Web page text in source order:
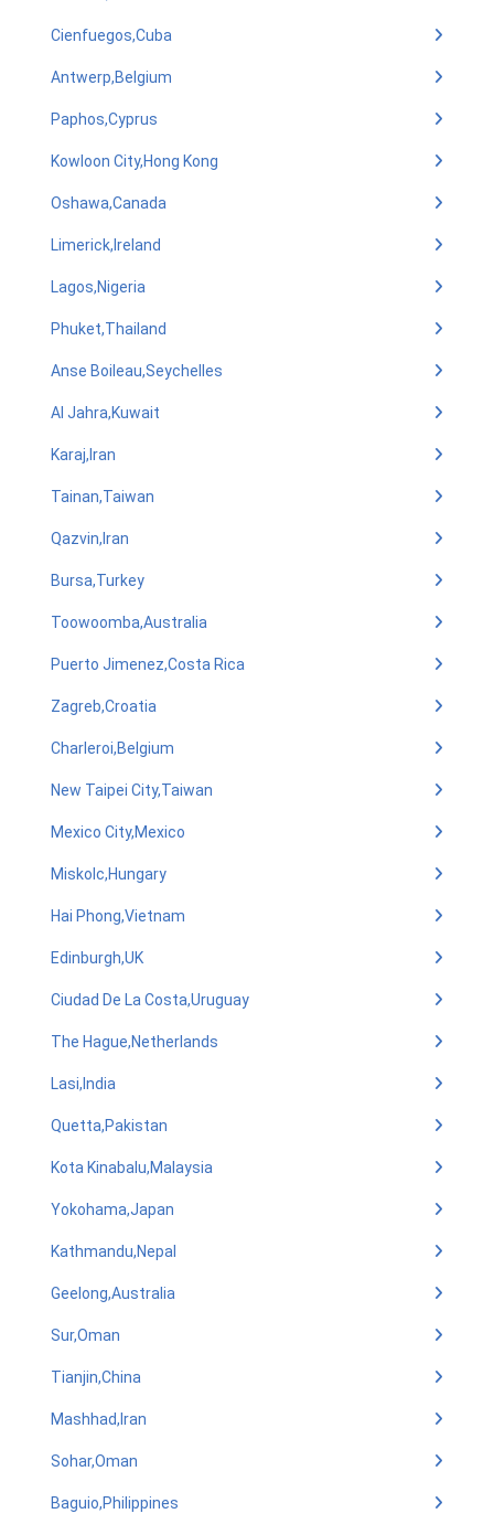
Cienfuegos,Cuba
Antwerp,Belgium
Paphos,Cyprus
Kowloon City,Hong Kong
Oshawa,Canada
Limerick,Ireland
Lagos,Nigeria
Phuket,Thailand
Anse Boileau,Seychelles
Al Jahra,Kuwait
Karaj,Iran
Tainan,Taiwan
Qazvin,Iran
Bursa,Turkey
Toowoomba,Australia
Puerto Jimenez,Costa Rica
Zagreb,Croatia
Charleroi,Belgium
New Taipei City,Taiwan
Mexico City,Mexico
Miskolc,Hungary
Hai Phong,Vietnam
Edinburgh,UK
Ciudad De La Costa,Uruguay
The Hague,Netherlands
Lasi,India
Quetta,Pakistan
Kota Kinabalu,Malaysia
Yokohama,Japan
Kathmandu,Nepal
Geelong,Australia
Sur,Oman
Tianjin,China
Mashhad,Iran
Sohar,Oman
Baguio,Philippines